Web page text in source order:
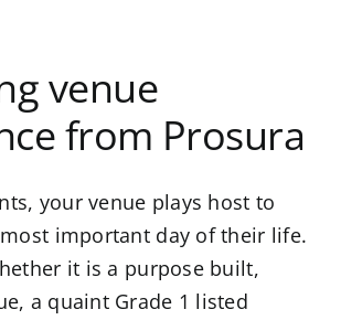
venue
from Prosura
your venue plays host to
important day of their life.
it is a purpose built,
a quaint Grade 1 listed